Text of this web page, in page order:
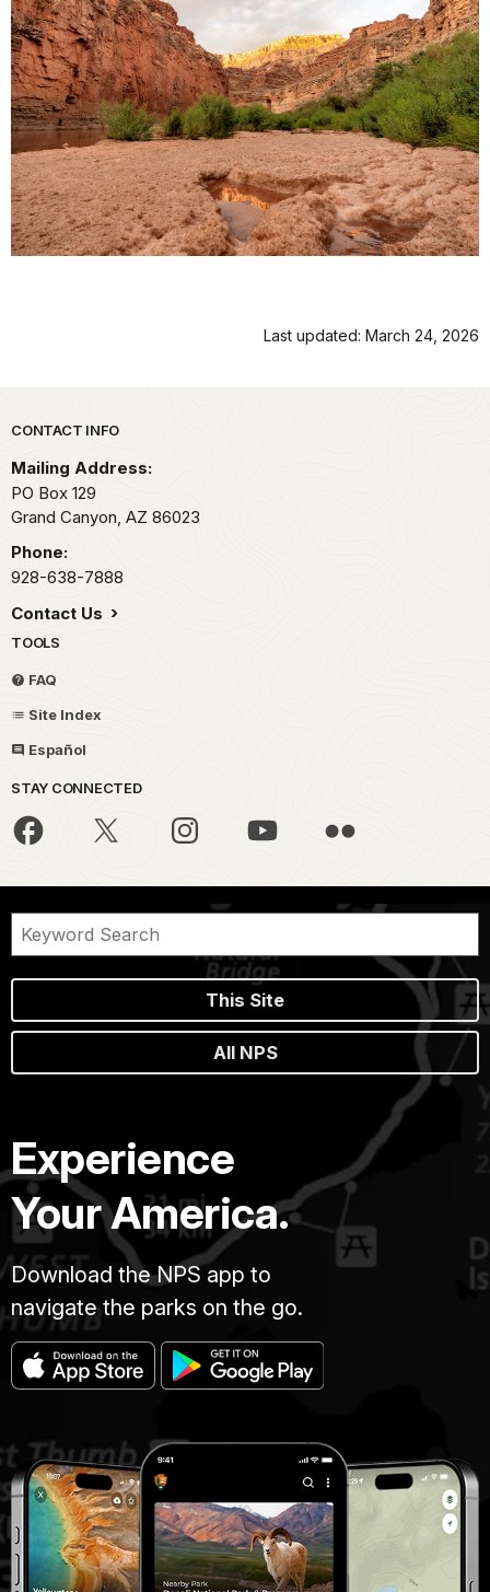
Last updated: March 24, 2026
Park footer
CONTACT INFO
Mailing Address:
PO Box 129
Grand Canyon, AZ 86023
Phone:
928-638-7888
Contact Us
TOOLS
FAQ
Site Index
Español
STAY CONNECTED
This Site
All NPS
Experience
Your America.
Download the NPS app to
navigate the parks on the go.